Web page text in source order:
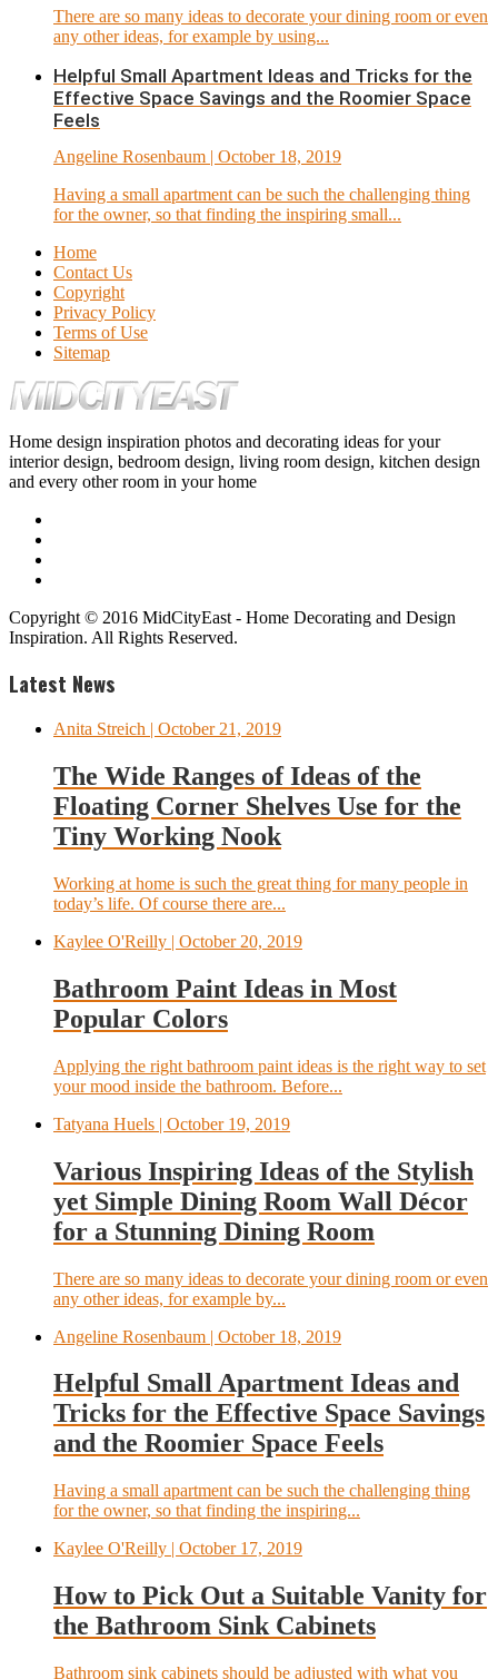
There are so many ideas to decorate your dining room or even
any other ideas, for example by using...
Helpful Small Apartment Ideas and Tricks for the
Effective Space Savings and the Roomier Space
Feels
Angeline Rosenbaum | October 18, 2019
Having a small apartment can be such the challenging thing
for the owner, so that finding the inspiring small...
Home
Contact Us
Copyright
Privacy Policy
Terms of Use
Sitemap
Home design inspiration photos and decorating ideas for your
interior design, bedroom design, living room design, kitchen design
and every other room in your home
Copyright © 2016 MidCityEast - Home Decorating and Design
Inspiration. All Rights Reserved.
Latest News
Anita Streich | October 21, 2019
The Wide Ranges of Ideas of the
Floating Corner Shelves Use for the
Tiny Working Nook
Working at home is such the great thing for many people in
today’s life. Of course there are...
Kaylee O'Reilly | October 20, 2019
Bathroom Paint Ideas in Most
Popular Colors
Applying the right bathroom paint ideas is the right way to set
your mood inside the bathroom. Before...
Tatyana Huels | October 19, 2019
Various Inspiring Ideas of the Stylish
yet Simple Dining Room Wall Décor
for a Stunning Dining Room
There are so many ideas to decorate your dining room or even
any other ideas, for example by...
Angeline Rosenbaum | October 18, 2019
Helpful Small Apartment Ideas and
Tricks for the Effective Space Savings
and the Roomier Space Feels
Having a small apartment can be such the challenging thing
for the owner, so that finding the inspiring...
Kaylee O'Reilly | October 17, 2019
How to Pick Out a Suitable Vanity for
the Bathroom Sink Cabinets
Bathroom sink cabinets should be adjusted with what you